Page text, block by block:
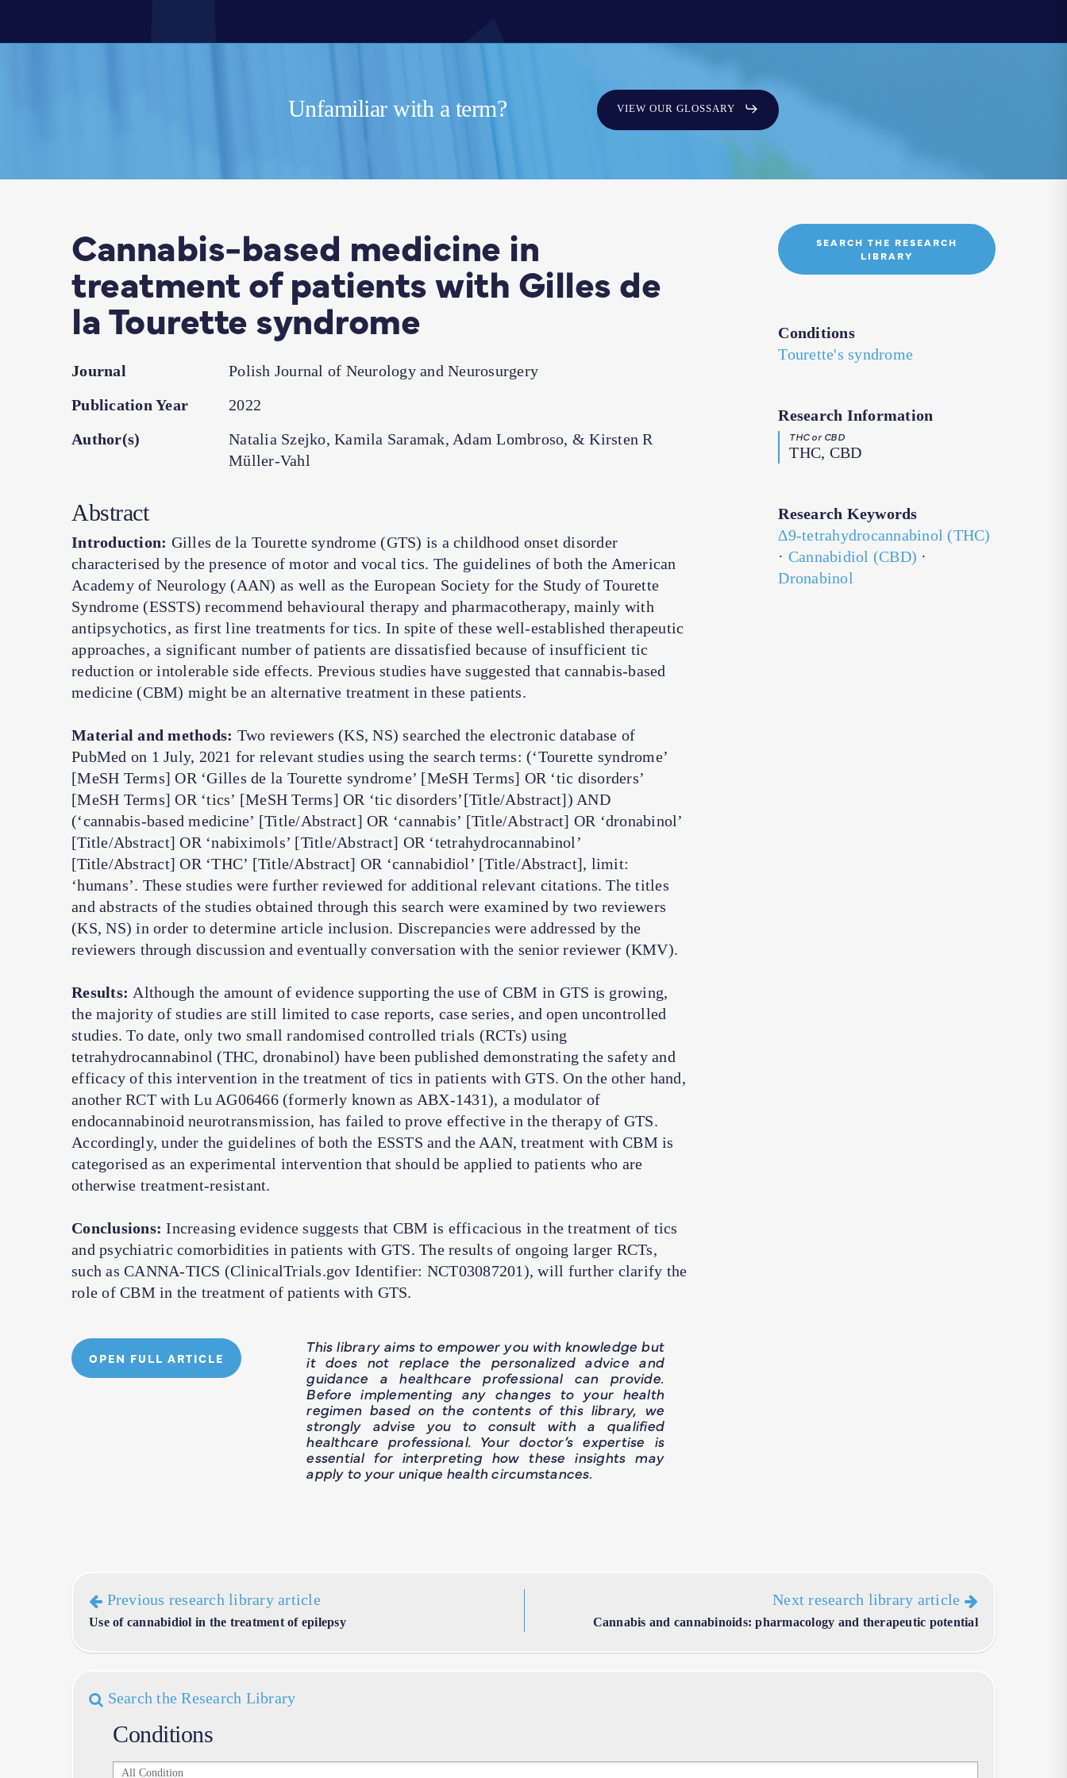
Unfamiliar with a term? VIEW OUR GLOSSARY
Cannabis-based medicine in
treatment of patients with Gilles de
la Tourette syndrome
Journal
Polish Journal of Neurology and Neurosurgery
Publication Year
2022
Author(s)
Natalia Szejko, Kamila Saramak, Adam Lombroso, & Kirsten R
Müller-Vahl
Abstract
Introduction: Gilles de la Tourette syndrome (GTS) is a childhood onset disorder
characterised by the presence of motor and vocal tics. The guidelines of both the American
Academy of Neurology (AAN) as well as the European Society for the Study of Tourette
Syndrome (ESSTS) recommend behavioural therapy and pharmacotherapy, mainly with
antipsychotics, as first line treatments for tics. In spite of these well-established therapeutic
approaches, a significant number of patients are dissatisfied because of insufficient tic
reduction or intolerable side effects. Previous studies have suggested that cannabis-based
medicine (CBM) might be an alternative treatment in these patients.
Material and methods: Two reviewers (KS, NS) searched the electronic database of
PubMed on 1 July, 2021 for relevant studies using the search terms: (‘Tourette syndrome’
[MeSH Terms] OR ‘Gilles de la Tourette syndrome’ [MeSH Terms] OR ‘tic disorders’
[MeSH Terms] OR ‘tics’ [MeSH Terms] OR ‘tic disorders’[Title/Abstract]) AND
(‘cannabis-based medicine’ [Title/Abstract] OR ‘cannabis’ [Title/Abstract] OR ‘dronabinol’
[Title/Abstract] OR ‘nabiximols’ [Title/Abstract] OR ‘tetrahydrocannabinol’
[Title/Abstract] OR ‘THC’ [Title/Abstract] OR ‘cannabidiol’ [Title/Abstract], limit:
‘humans’. These studies were further reviewed for additional relevant citations. The titles
and abstracts of the studies obtained through this search were examined by two reviewers
(KS, NS) in order to determine article inclusion. Discrepancies were addressed by the
reviewers through discussion and eventually conversation with the senior reviewer (KMV).
Results: Although the amount of evidence supporting the use of CBM in GTS is growing,
the majority of studies are still limited to case reports, case series, and open uncontrolled
studies. To date, only two small randomised controlled trials (RCTs) using
tetrahydrocannabinol (THC, dronabinol) have been published demonstrating the safety and
efficacy of this intervention in the treatment of tics in patients with GTS. On the other hand,
another RCT with Lu AG06466 (formerly known as ABX-1431), a modulator of
endocannabinoid neurotransmission, has failed to prove effective in the therapy of GTS.
Accordingly, under the guidelines of both the ESSTS and the AAN, treatment with CBM is
categorised as an experimental intervention that should be applied to patients who are
otherwise treatment-resistant.
Conclusions:Increasing evidence suggests that CBM is efficacious in the treatment of tics
and psychiatric comorbidities in patients with GTS. The results of ongoing larger RCTs,
such as CANNA-TICS (ClinicalTrials.gov Identifier: NCT03087201), will further clarify the
role of CBM in the treatment of patients with GTS.
OPEN FULL ARTICLE
This library aims to empower you with knowledge but
it does not replace the personalized advice and
guidance a healthcare professional can provide.
Before implementing any changes to your health
regimen based on the contents of this library, we
strongly advise you to consult with a qualified
healthcare professional. Your doctor’s expertise is
essential for interpreting how these insights may
apply to your unique health circumstances.
SEARCH THE RESEARCH
LIBRARY
Conditions
Tourette's syndrome
Research Information
THC or CBD
THC, CBD
Research Keywords
∆9-tetrahydrocannabinol (THC)
· Cannabidiol (CBD) ·
Dronabinol
Previous research library article
Use of cannabidiol in the treatment of epilepsy
Next research library article
Cannabis and cannabinoids: pharmacology and therapeutic potential
Search the Research Library
Conditions
Conditions